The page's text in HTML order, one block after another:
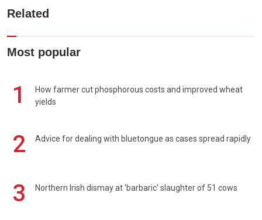
Related
Most popular
1
How farmer cut phosphorous costs and improved wheat
yields
2 Advice for dealing with bluetongue as cases spread rapidly
3 Northern Irish dismay at 'barbaric' slaughter of 51 cows